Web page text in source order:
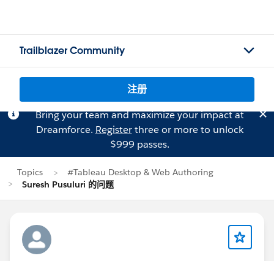
Trailblazer Community
注册
Bring your team and maximize your impact at
Dreamforce. Registerthree or more to unlock
$999 passes.
Topics
#Tableau Desktop & Web Authoring
Suresh Pusuluri 的问题